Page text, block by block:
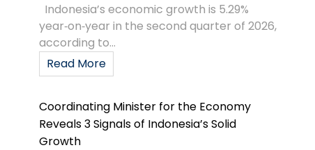
Indonesia’s economic growth is 5.29%
year‑on‑year in the second quarter of 2026,
according to...
Read More
Coordinating Minister for the Economy
Reveals 3 Signals of Indonesia’s Solid
Growth